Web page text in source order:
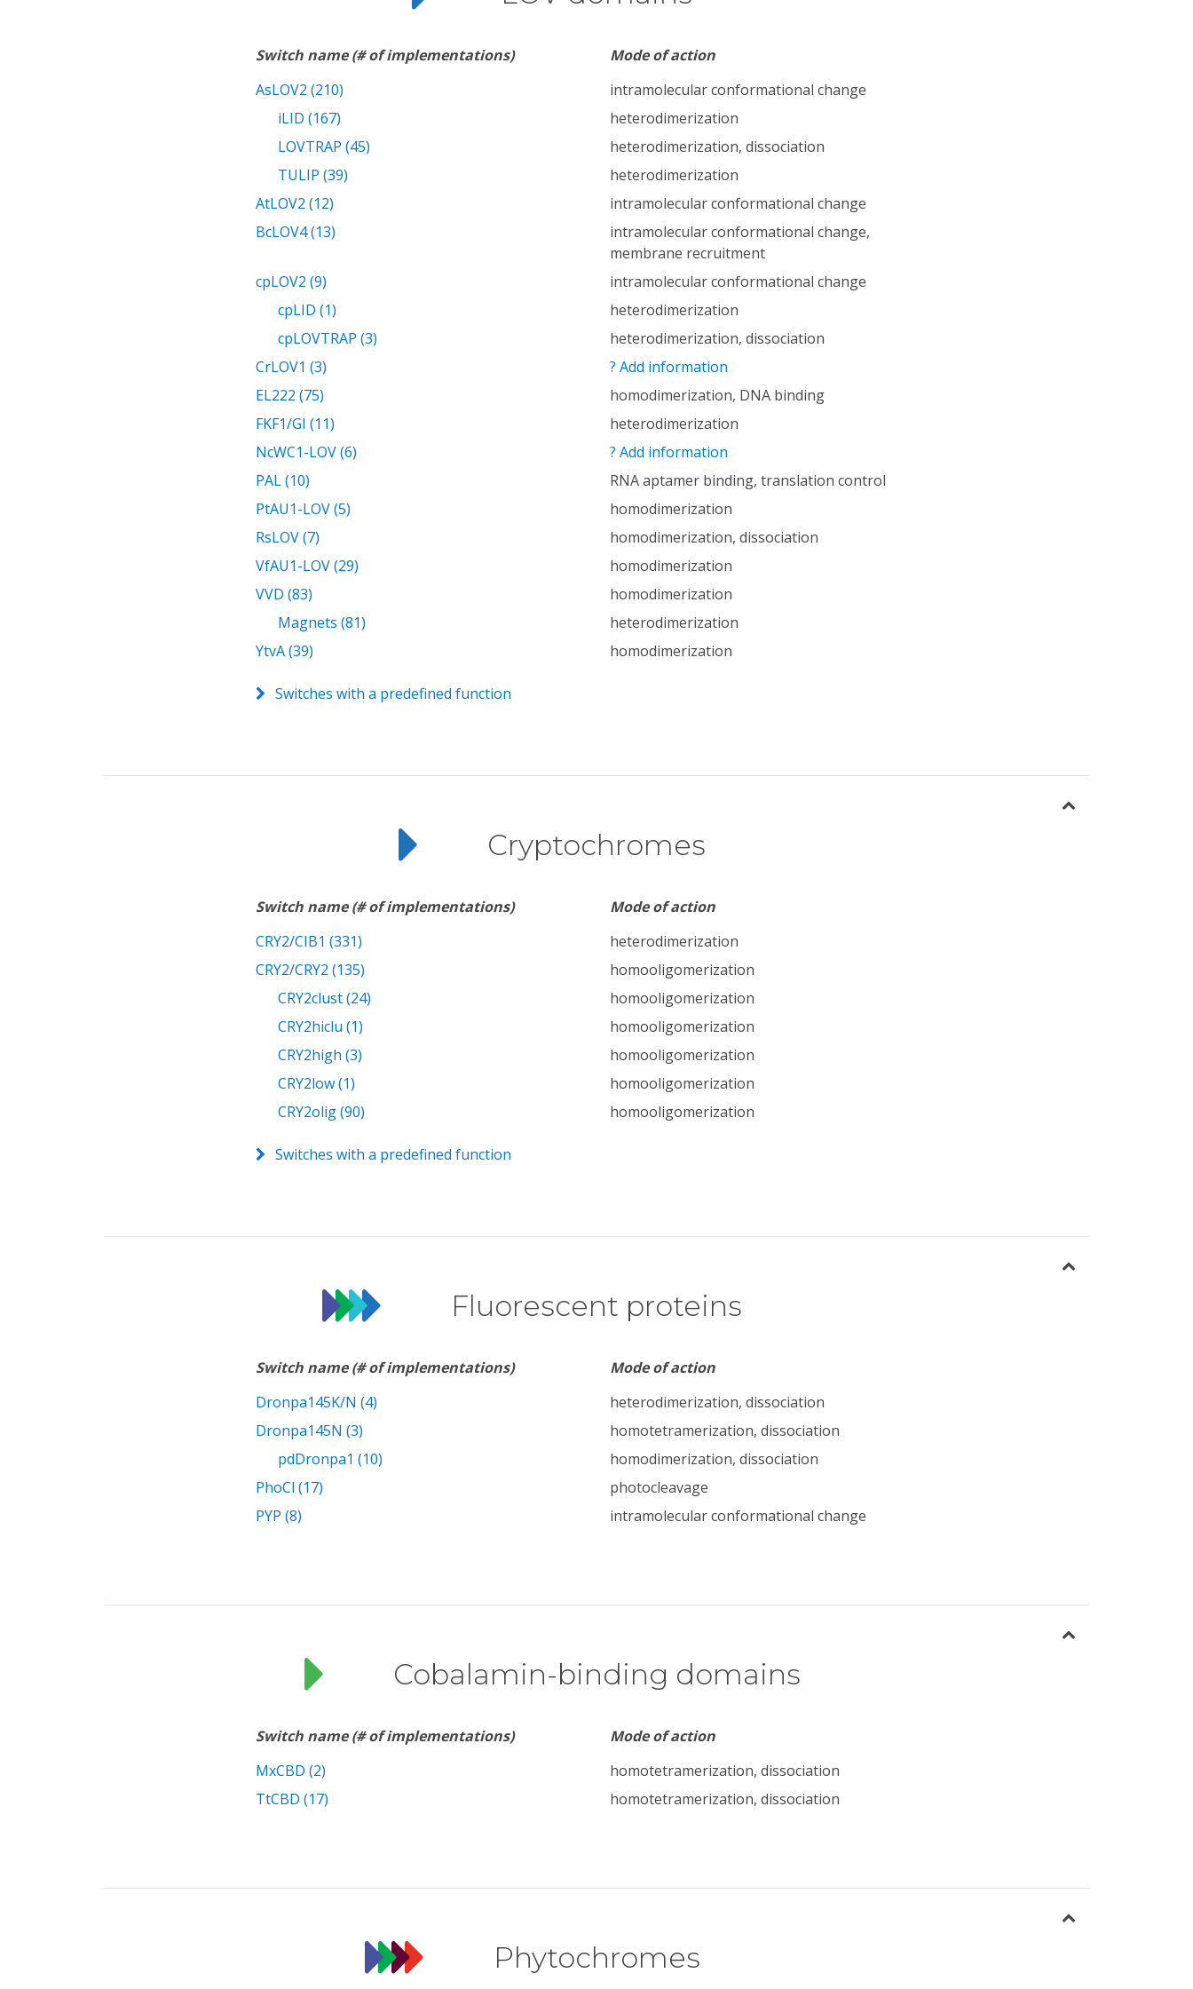
Switch name (# of implementations)
Mode of action
AsLOV2 (210)
intramolecular conformational change
iLID (167)
heterodimerization
LOVTRAP (45)
heterodimerization, dissociation
TULIP (39)
heterodimerization
AtLOV2 (12)
intramolecular conformational change
BcLOV4 (13)
intramolecular conformational change,
membrane recruitment
cpLOV2 (9)
intramolecular conformational change
cpLID (1)
heterodimerization
cpLOVTRAP (3)
heterodimerization, dissociation
CrLOV1 (3)
? Add information
EL222 (75)
homodimerization, DNA binding
FKF1/GI (11)
heterodimerization
NcWC1-LOV (6)
? Add information
PAL (10)
RNA aptamer binding, translation control
PtAU1-LOV (5)
homodimerization
RsLOV (7)
homodimerization, dissociation
VfAU1-LOV (29)
homodimerization
VVD (83)
homodimerization
Magnets (81)
heterodimerization
YtvA (39)
homodimerization
Switches with a predefined function
Cryptochromes
Switch name (# of implementations)
Mode of action
CRY2/CIB1 (331)
heterodimerization
CRY2/CRY2 (135)
homooligomerization
CRY2clust (24)
homooligomerization
CRY2hiclu (1)
homooligomerization
CRY2high (3)
homooligomerization
CRY2low (1)
homooligomerization
CRY2olig (90)
homooligomerization
Switches with a predefined function
Fluorescent proteins
Switch name (# of implementations)
Mode of action
Dronpa145K/N (4)
heterodimerization, dissociation
Dronpa145N (3)
homotetramerization, dissociation
pdDronpa1 (10)
homodimerization, dissociation
PhoCl (17)
photocleavage
PYP (8)
intramolecular conformational change
Cobalamin-binding domains
Switch name (# of implementations)
Mode of action
MxCBD (2)
homotetramerization, dissociation
TtCBD (17)
homotetramerization, dissociation
Phytochromes